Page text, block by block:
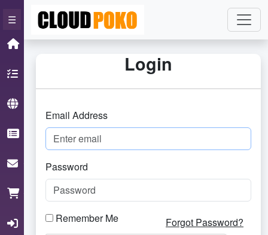
☰ ×
Home
Knowledgebase
ContactUs
Login
Login
Email Address
Password
Remember Me Forgot Password?